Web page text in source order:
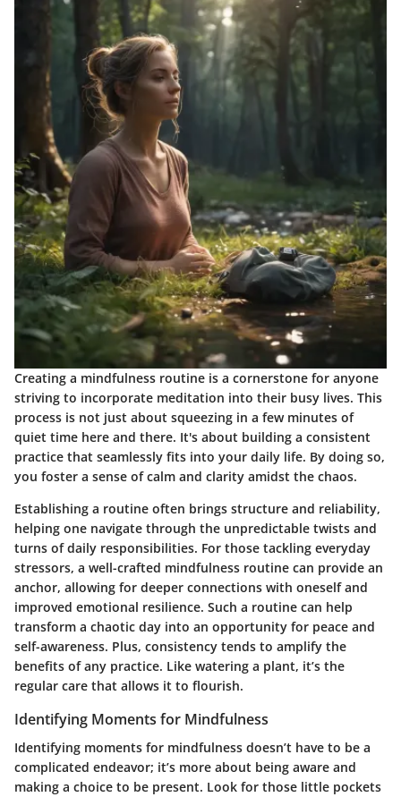
Creating a mindfulness routine is a cornerstone for anyone
striving to incorporate meditation into their busy lives. This
process is not just about squeezing in a few minutes of
quiet time here and there. It's about building a consistent
practice that seamlessly fits into your daily life. By doing so,
you foster a sense of calm and clarity amidst the chaos.
Establishing a routine often brings structure and reliability,
helping one navigate through the unpredictable twists and
turns of daily responsibilities. For those tackling everyday
stressors, a well-crafted mindfulness routine can provide an
anchor, allowing for deeper connections with oneself and
improved emotional resilience. Such a routine can help
transform a chaotic day into an opportunity for peace and
self-awareness. Plus, consistency tends to amplify the
benefits of any practice. Like watering a plant, it’s the
regular care that allows it to flourish.
Identifying Moments for Mindfulness
Identifying moments for mindfulness doesn’t have to be a
complicated endeavor; it’s more about being aware and
making a choice to be present. Look for those little pockets